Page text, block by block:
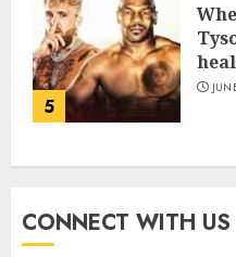
5
CONNECT WITH US